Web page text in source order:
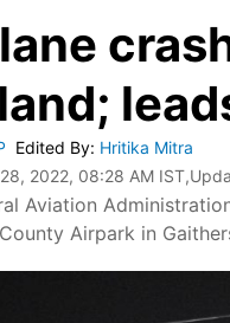
Edited By: Hritika Mitra
2022, 08:28 AM IST
Aviation
Airpark in